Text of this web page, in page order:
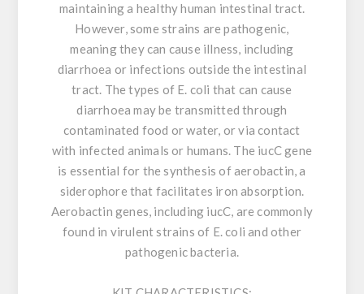
maintaining a healthy human intestinal tract.
However, some strains are pathogenic,
meaning they can cause illness, including
diarrhoea or infections outside the intestinal
tract. The types of E. coli that can cause
diarrhoea may be transmitted through
contaminated food or water, or via contact
with infected animals or humans. The iucC gene
is essential for the synthesis of aerobactin, a
siderophore that facilitates iron absorption.
Aerobactin genes, including iucC, are commonly
found in virulent strains of E. coli and other
pathogenic bacteria.